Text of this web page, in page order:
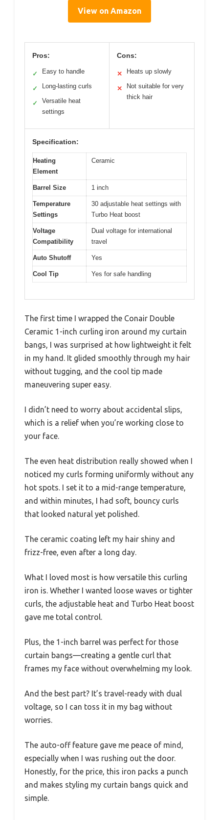
View on Amazon
Pros:
✓ Easy to handle
✓ Long-lasting curls
✓
Versatile heat
settings
Cons:
✕ Heats up slowly
✕
Not suitable for very
thick hair
Specification:
Heating
Element
Ceramic
Barrel Size 1 inch
Temperature
Settings
30 adjustable heat settings with
Turbo Heat boost
Voltage
Compatibility
Dual voltage for international
travel
Auto Shutoff Yes
Cool Tip Yes for safe handling
The first time I wrapped the Conair Double
Ceramic 1-inch curling iron around my curtain
bangs, I was surprised at how lightweight it felt
in my hand. It glided smoothly through my hair
without tugging, and the cool tip made
maneuvering super easy.
I didn’t need to worry about accidental slips,
which is a relief when you’re working close to
your face.
The even heat distribution really showed when I
noticed my curls forming uniformly without any
hot spots. I set it to a mid-range temperature,
and within minutes, I had soft, bouncy curls
that looked natural yet polished.
The ceramic coating left my hair shiny and
frizz-free, even after a long day.
What I loved most is how versatile this curling
iron is. Whether I wanted loose waves or tighter
curls, the adjustable heat and Turbo Heat boost
gave me total control.
Plus, the 1-inch barrel was perfect for those
curtain bangs—creating a gentle curl that
frames my face without overwhelming my look.
And the best part? It’s travel-ready with dual
voltage, so I can toss it in my bag without
worries.
The auto-off feature gave me peace of mind,
especially when I was rushing out the door.
Honestly, for the price, this iron packs a punch
and makes styling my curtain bangs quick and
simple.